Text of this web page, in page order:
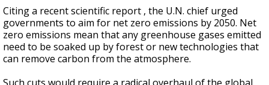
Citing a recent scientific report , the U.N. chief urged
governments to aim for net zero emissions by 2050. Net
zero emissions mean that any greenhouse gases emitted
need to be soaked up by forest or new technologies that
can remove carbon from the atmosphere.